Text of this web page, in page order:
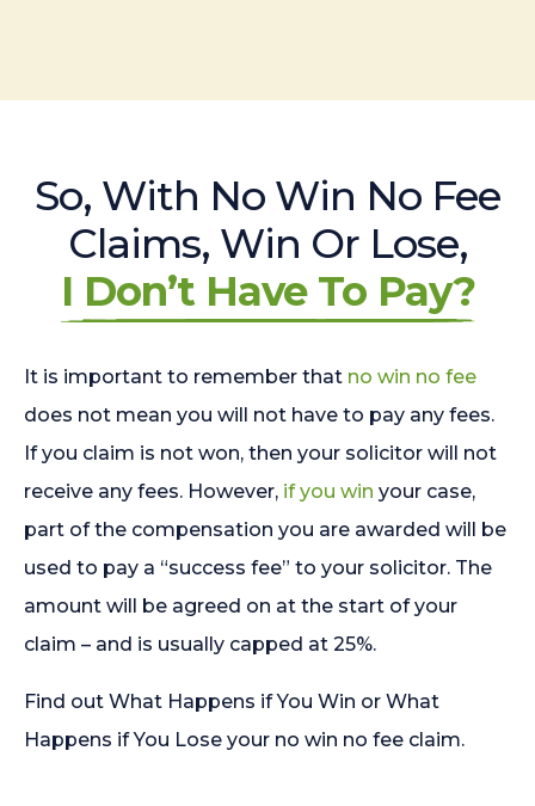
So, With No Win No Fee
Claims, Win Or Lose,
I Don’t Have To Pay?
It is important to remember that no win no fee
does not mean you will not have to pay any fees.
If you claim is not won, then your solicitor will not
receive any fees. However, if you win your case,
part of the compensation you are awarded will be
used to pay a “success fee” to your solicitor. The
amount will be agreed on at the start of your
claim – and is usually capped at 25%.
Find out What Happens if You Win or What
Happens if You Lose your no win no fee claim.